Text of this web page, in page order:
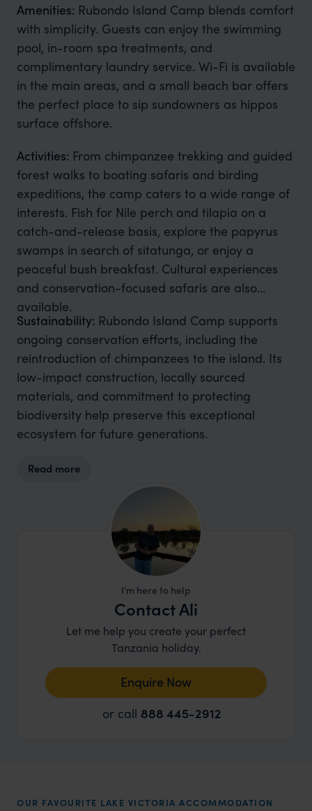
Amenities: Rubondo Island Camp blends comfort
with simplicity. Guests can enjoy the swimming
pool, in-room spa treatments, and
complimentary laundry service. Wi-Fi is available
in the main areas, and a small beach bar offers
the perfect place to sip sundowners as hippos
surface offshore.
Activities: From chimpanzee trekking and guided
forest walks to boating safaris and birding
expeditions, the camp caters to a wide range of
interests. Fish for Nile perch and tilapia on a
catch-and-release basis, explore the papyrus
swamps in search of sitatunga, or enjoy a
peaceful bush breakfast. Cultural experiences
and conservation-focused safaris are also
available.
Sustainability: Rubondo Island Camp supports
ongoing conservation efforts, including the
reintroduction of chimpanzees to the island. Its
low-impact construction, locally sourced
materials, and commitment to protecting
biodiversity help preserve this exceptional
ecosystem for future generations.
Read more
I'm here to help
Contact Ali
Let me help you create your perfect
Tanzania holiday.
Enquire Now
or call 888 445-2912
OUR FAVOURITE LAKE VICTORIA ACCOMMODATION